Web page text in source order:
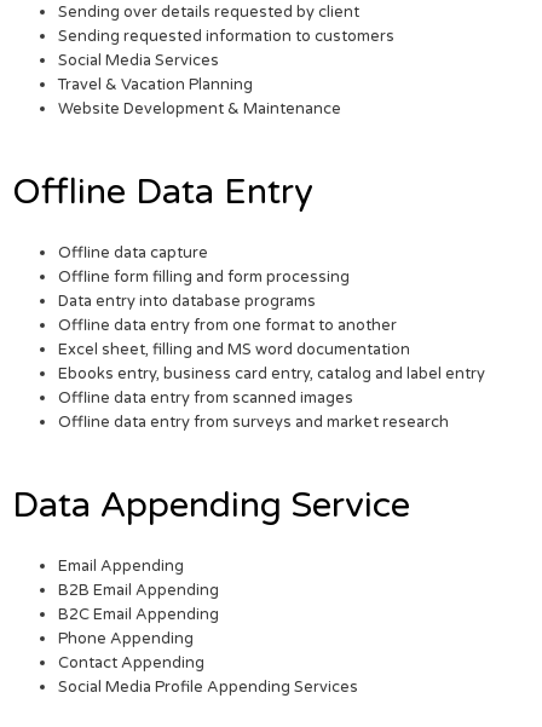
Sending over details requested by client
Sending requested information to customers
Social Media Services
Travel & Vacation Planning
Website Development & Maintenance
Offline Data Entry
Offline data capture
Offline form filling and form processing
Data entry into database programs
Offline data entry from one format to another
Excel sheet, filling and MS word documentation
Ebooks entry, business card entry, catalog and label entry
Offline data entry from scanned images
Offline data entry from surveys and market research
Data Appending Service
Email Appending
B2B Email Appending
B2C Email Appending
Phone Appending
Contact Appending
Social Media Profile Appending Services